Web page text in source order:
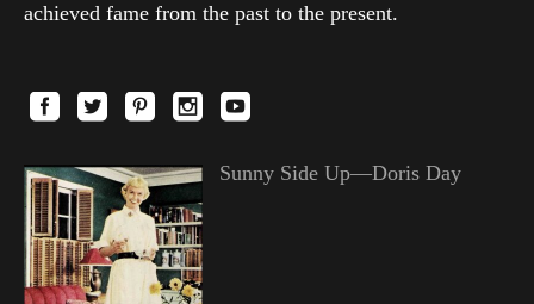
achieved fame from the past to the present.
Sunny Side Up—Doris Day